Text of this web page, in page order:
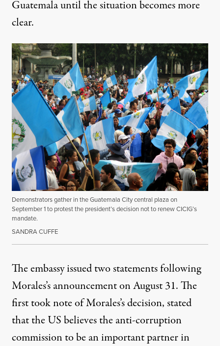
Guatemala until the situation becomes more
clear.
Demonstrators gather in the Guatemala City central plaza on
September 1 to protest the president’s decision not to renew CICIG’s
mandate.
SANDRA CUFFE
The embassy issued two statements following
Morales’s announcement on August 31. The
first took note of Morales’s decision, stated
that the US believes the anti-corruption
commission to be an important partner in